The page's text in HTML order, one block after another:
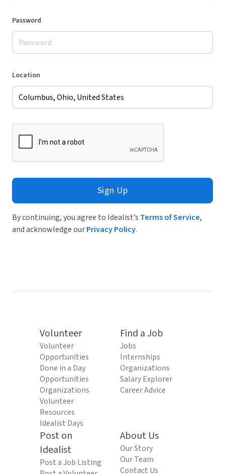
Password
Location
Sign Up
By continuing, you agree to Idealist’s Terms of Service,
and acknowledge ourPrivacy Policy.
Volunteer
Volunteer
Opportunities
Done in a Day
Opportunities
Organizations
Volunteer
Resources
Idealist Days
Find a Job
Jobs
Internships
Organizations
Salary Explorer
Career Advice
Post on
Idealist
Post a Job Listing
About Us
Our Story
Our Team
Contact Us